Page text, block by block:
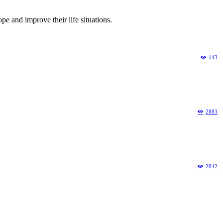
and improve their life situations.
143
2883
2842